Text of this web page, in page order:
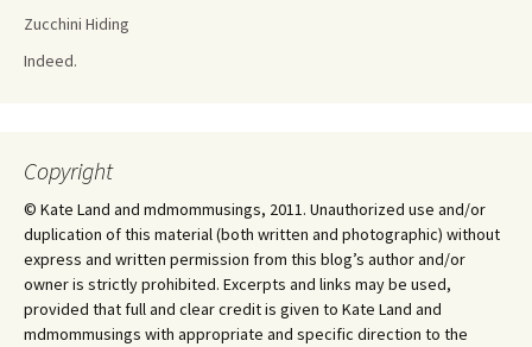
Zucchini Hiding
Indeed.
Copyright
© Kate Land and mdmommusings, 2011. Unauthorized use and/or
duplication of this material (both written and photographic) without
express and written permission from this blog’s author and/or
owner is strictly prohibited. Excerpts and links may be used,
provided that full and clear credit is given to Kate Land and
mdmommusings with appropriate and specific direction to the